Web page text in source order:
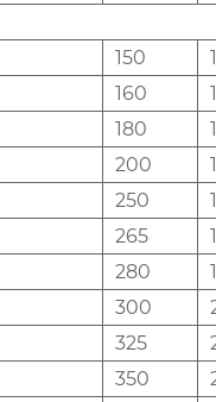
150
160
180
200
250
265
280
300
325
350